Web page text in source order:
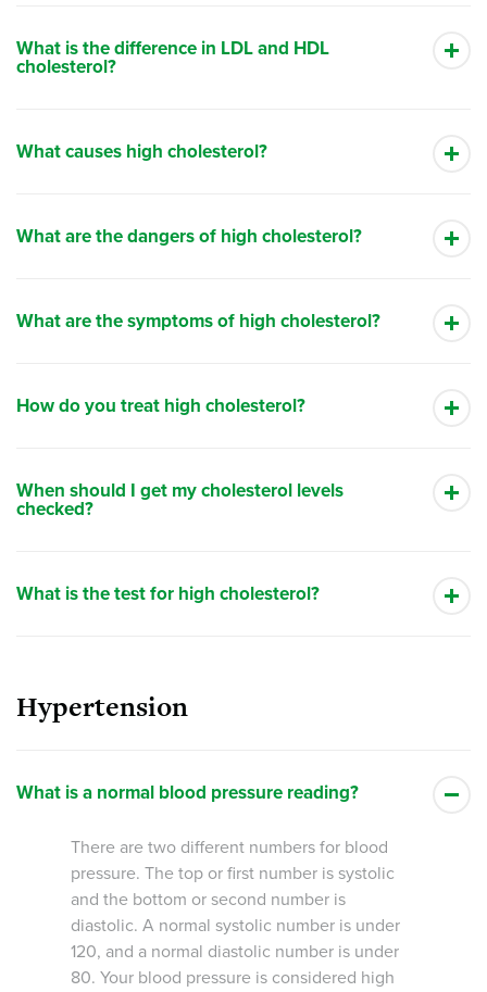
What is the difference in LDL and HDL
cholesterol?
What causes high cholesterol?
What are the dangers of high cholesterol?
What are the symptoms of high cholesterol?
How do you treat high cholesterol?
When should I get my cholesterol levels
checked?
What is the test for high cholesterol?
Hypertension
What is a normal blood pressure reading?
There are two different numbers for blood
pressure. The top or first number is systolic
and the bottom or second number is
diastolic. A normal systolic number is under
120, and a normal diastolic number is under
80. Your blood pressure is considered high